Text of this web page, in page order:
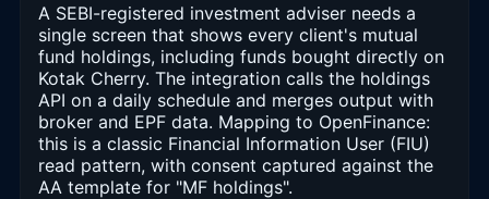
A SEBI-registered investment adviser needs a
single screen that shows every client's mutual
fund holdings, including funds bought directly on
Kotak Cherry. The integration calls the holdings
API on a daily schedule and merges output with
broker and EPF data. Mapping to OpenFinance:
this is a classic Financial Information User (FIU)
read pattern, with consent captured against the
AA template for "MF holdings".